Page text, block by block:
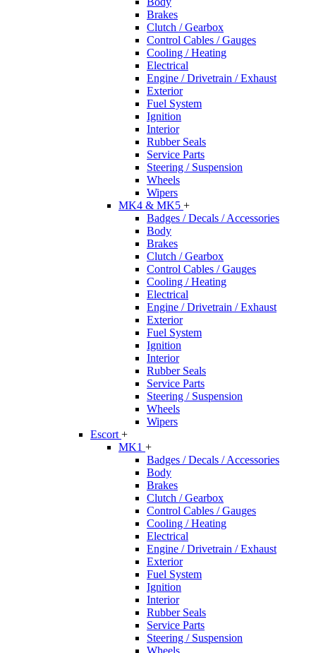
Brakes
Clutch / Gearbox
Control Cables / Gauges
Cooling / Heating
Electrical
Engine / Drivetrain / Exhaust
Exterior
Fuel System
Ignition
Interior
Rubber Seals
Service Parts
Steering / Suspension
Wheels
Wipers
MK4 & MK5 +
Badges / Decals / Accessories
Body
Brakes
Clutch / Gearbox
Control Cables / Gauges
Cooling / Heating
Electrical
Engine / Drivetrain / Exhaust
Exterior
Fuel System
Ignition
Interior
Rubber Seals
Service Parts
Steering / Suspension
Wheels
Wipers
Escort +
MK1 +
Badges / Decals / Accessories
Body
Brakes
Clutch / Gearbox
Control Cables / Gauges
Cooling / Heating
Electrical
Engine / Drivetrain / Exhaust
Exterior
Fuel System
Ignition
Interior
Rubber Seals
Service Parts
Steering / Suspension
Wheels